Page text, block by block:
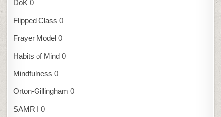
DoK 0
Flipped Class 0
Frayer Model 0
Habits of Mind 0
Mindfulness 0
Orton-Gillingham 0
SAMR I 0